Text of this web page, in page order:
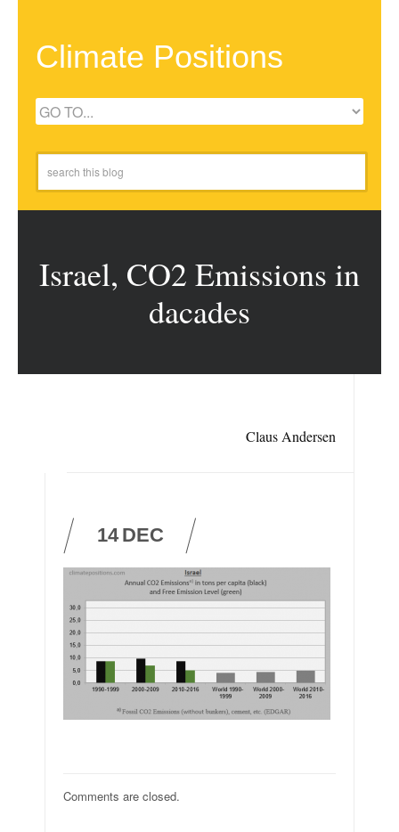
Climate Positions
Israel, CO2 Emissions in
dacades
Claus Andersen
14 DEC
Comments are closed.